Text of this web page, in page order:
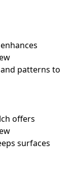
patterns to
offers
surfaces